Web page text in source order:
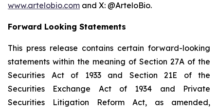
www.artelobio.com and X: @ArteloBio.
Forward Looking Statements
This press release contains certain forward-looking
statements within the meaning of Section 27A of the
Securities Act of 1933 and Section 21E of the
Securities Exchange Act of 1934 and Private
Securities Litigation Reform Act, as amended,